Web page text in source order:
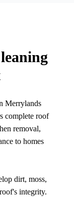
Merrylands
complete roof
removal,
to homes
dirt, moss,
integrity.